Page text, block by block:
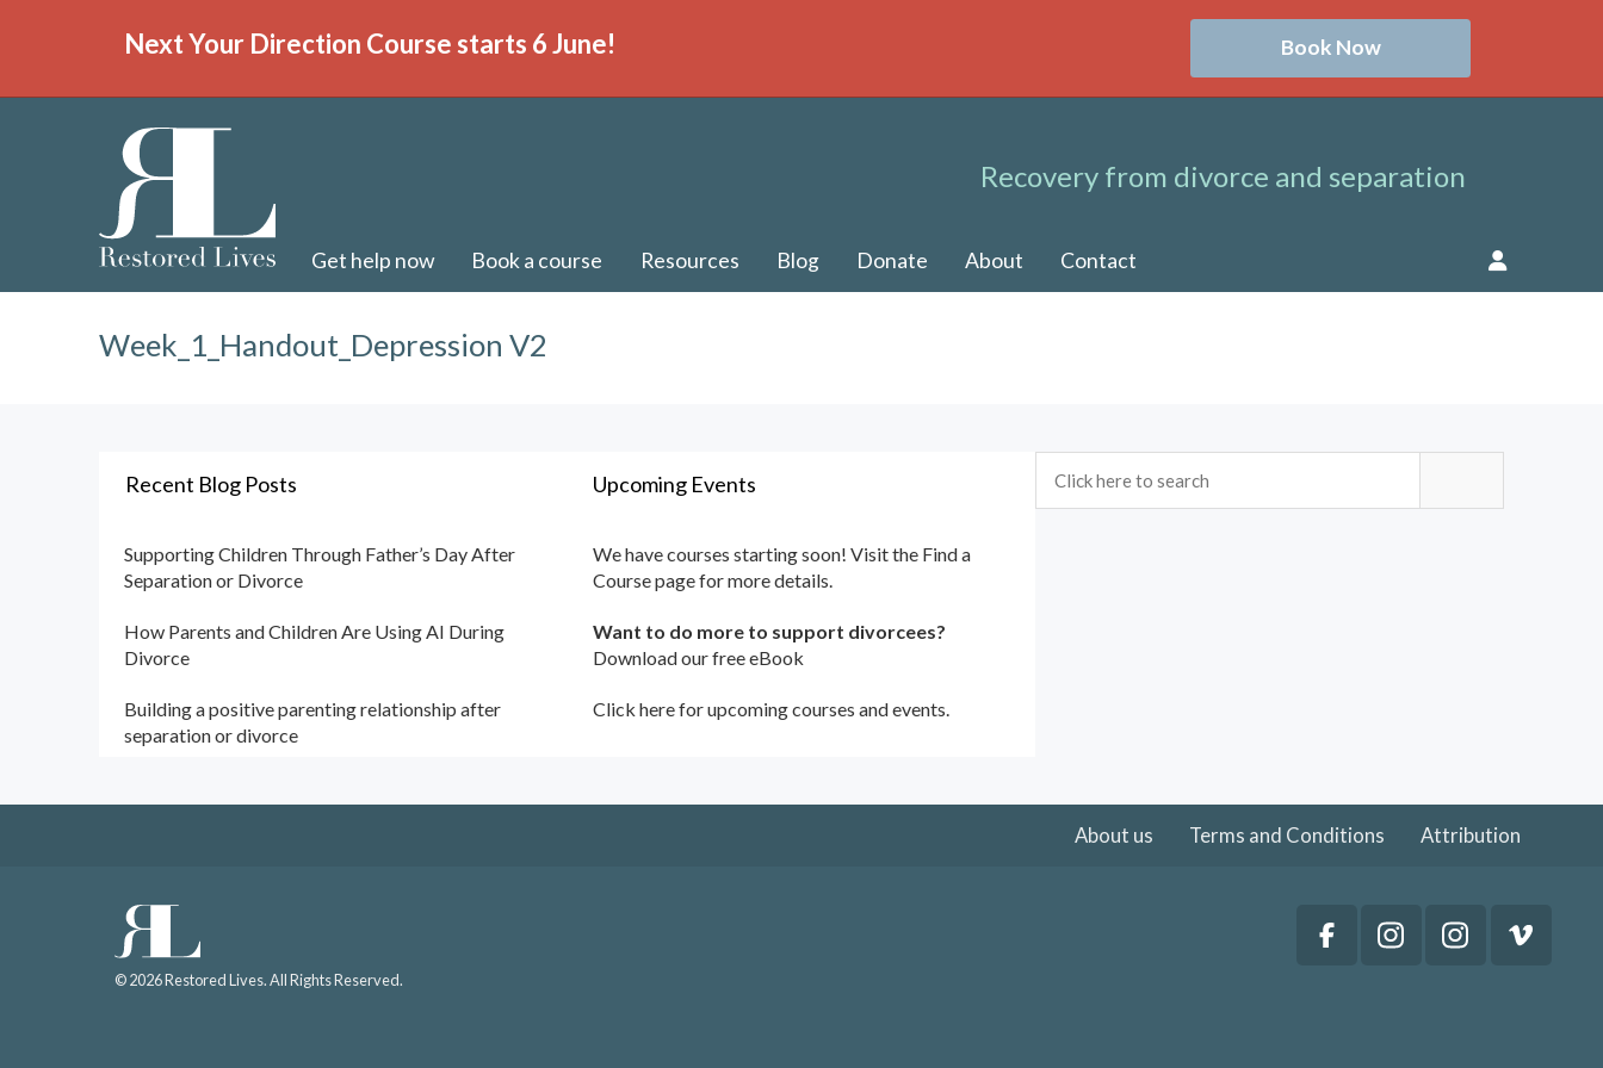
Get help now Book a course Resources Blog Donate About Contact
Recovery from divorce and separation
Next Your Direction Course starts 6 June! Book Now
Week_1_Handout_Depression V2
Recent Blog Posts
Supporting Children Through Father’s Day After
Separation or Divorce
How Parents and Children Are Using AI During
Divorce
Building a positive parenting relationship after
separation or divorce
Upcoming Events
We have courses starting soon! Visit the Find a
Coursepage for more details.
Want to do more to support divorcees?
Download our free eBook
Click here for upcoming courses and events.
About us Terms and Conditions Attribution
© 2026 Restored Lives. All Rights Reserved.